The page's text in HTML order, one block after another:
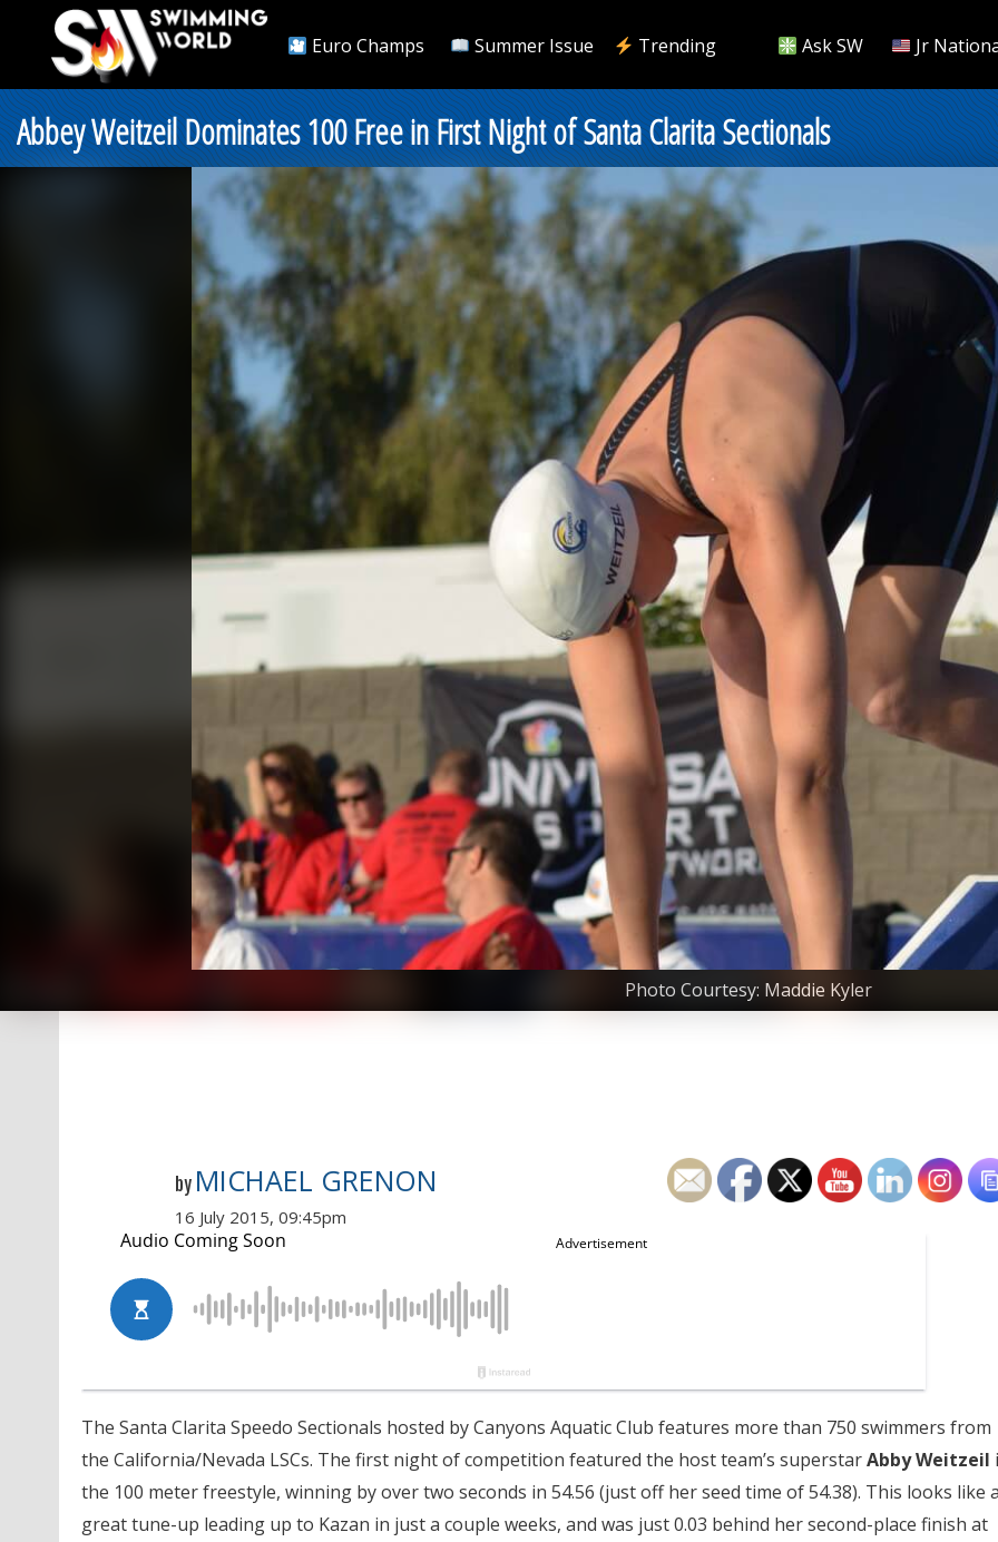
Euro Champs Summer Issue Trending Ask SW Jr
Abbey Weitzeil Dominates 100 Free in First Night of Santa Clarita Sectionals
Photo Courtesy: Maddie Kyler
by MICHAEL GRENON
16 July 2015, 09:45pm
The Santa Clarita Speedo Sectionals hosted by Canyons Aquatic Club features more than 750 swimmers from
the California/Nevada LSCs. The first night of competition featured the host team’s superstarAbby Weitzeil
the 100 meter freestyle, winning by over two seconds in 54.56 (just off her seed time of 54.38). This looks like
great tune-up leading up to Kazan in just a couple weeks, and was just 0.03 behind her second-place finish at